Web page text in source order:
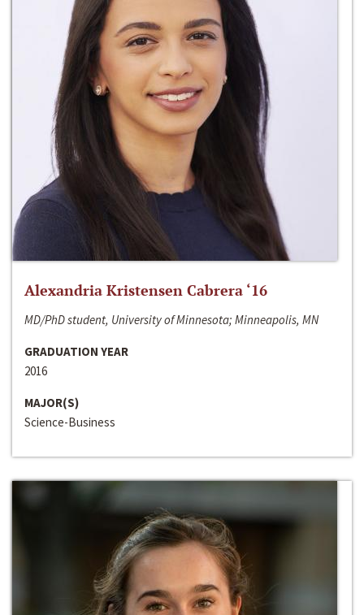
Alexandria Kristensen Cabrera ‘16
MD/PhD student, University of Minnesota; Minneapolis, MN
GRADUATION YEAR
2016
MAJOR(S)
Science-Business